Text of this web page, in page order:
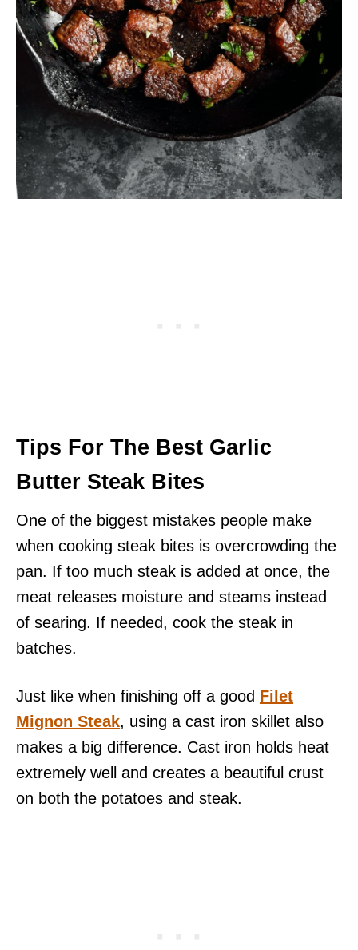
Tips For The Best Garlic
Butter Steak Bites
One of the biggest mistakes people make
when cooking steak bites is overcrowding the
pan. If too much steak is added at once, the
meat releases moisture and steams instead
of searing. If needed, cook the steak in
batches.
Just like when finishing off a good Filet
Mignon Steak, using a cast iron skillet also
makes a big difference. Cast iron holds heat
extremely well and creates a beautiful crust
on both the potatoes and steak.